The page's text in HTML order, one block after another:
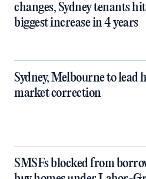
changes, Sydney tenants
biggest increase in 4 years
Sydney, Melbourne to lead
market correction
SMSFs blocked from